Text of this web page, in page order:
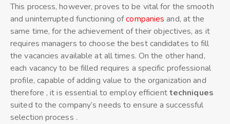
This process, however, proves to be vital for the smooth
and uninterrupted functioning ofcompaniesand, at the
same time, for the achievement of their objectives, as it
requires managers to choose the best candidates to fill
the vacancies available at all times. On the other hand,
each vacancy to be filled requires a specific professional
profile, capable of adding value to the organization and
therefore , it is essential to employ efficienttechniques
suited to the company’s needs to ensure a successful
selection process .